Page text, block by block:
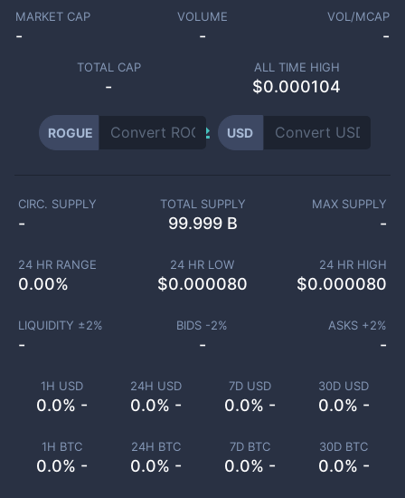
MARKET CAP
-
VOLUME
-
VOL/MCAP
-
TOTAL CAP
-
ALL TIME HIGH
$0.000104
ROGUE USD
1H USD
0.0% -
24H USD
0.0% -
7D USD
0.0% -
30D USD
0.0% -
1H BTC
0.0% -
24H BTC
0.0% -
7D BTC
0.0% -
30D BTC
0.0% -
CIRC. SUPPLY
-
TOTAL SUPPLY
99.999 B
MAX SUPPLY
-
24 HR RANGE
0.00%
24 HR LOW
$0.000080
24 HR HIGH
$0.000080
LIQUIDITY ±2%
-
BIDS -2%
-
ASKS +2%
-